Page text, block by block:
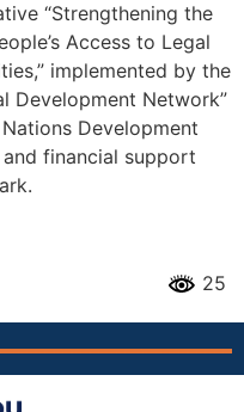
“Strengthening the
Access to Legal
implemented by the
Development Network”
Development
financial support
25